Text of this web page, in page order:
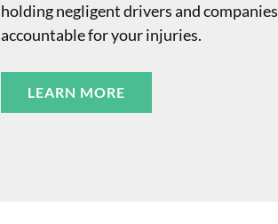
holding negligent drivers and companies
accountable for your injuries.
LEARN MORE